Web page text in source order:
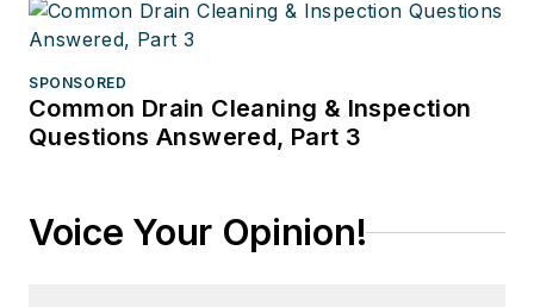
SPONSORED
Common Drain Cleaning & Inspection
Questions Answered, Part 3
Voice Your Opinion!